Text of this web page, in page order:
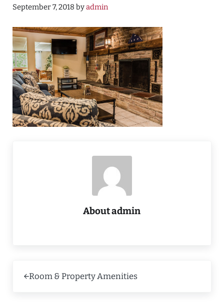
September 7, 2018 byadmin
Aboutadmin
Room & Property Amenities